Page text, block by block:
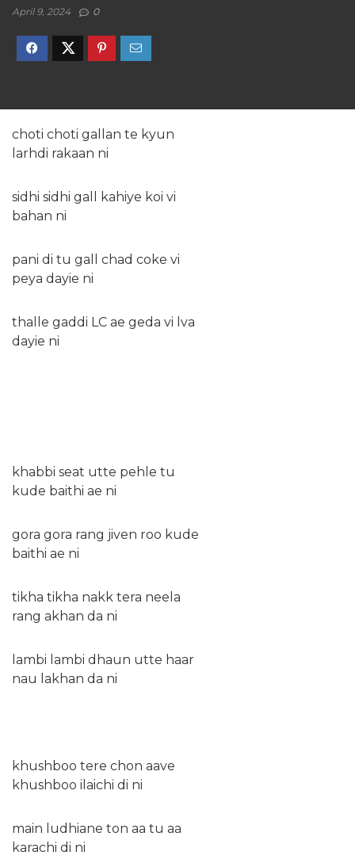
April 9, 2024 0
choti choti gallan te kyun
larhdi rakaan ni
sidhi sidhi gall kahiye koi vi
bahan ni
pani di tu gall chad coke vi
peya dayie ni
thalle gaddi LC ae geda vi lva
dayie ni
khabbi seat utte pehle tu
kude baithi ae ni
gora gora rang jiven roo kude
baithi ae ni
tikha tikha nakk tera neela
rang akhan da ni
lambi lambi dhaun utte haar
nau lakhan da ni
khushboo tere chon aave
khushboo ilaichi di ni
main ludhiane ton aa tu aa
karachi di ni